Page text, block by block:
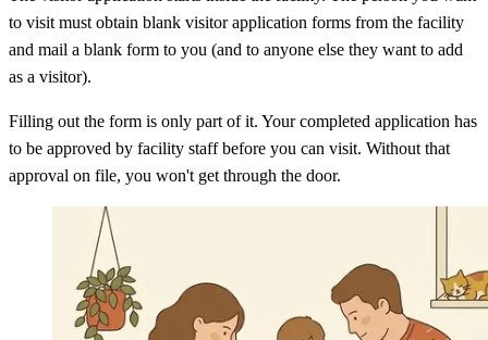
to visit must obtain blank visitor application forms from the facility
and mail a blank form to you (and to anyone else they want to add
as a visitor).
Filling out the form is only part of it. Your completed application has
to be approved by facility staff before you can visit. Without that
approval on file, you won't get through the door.